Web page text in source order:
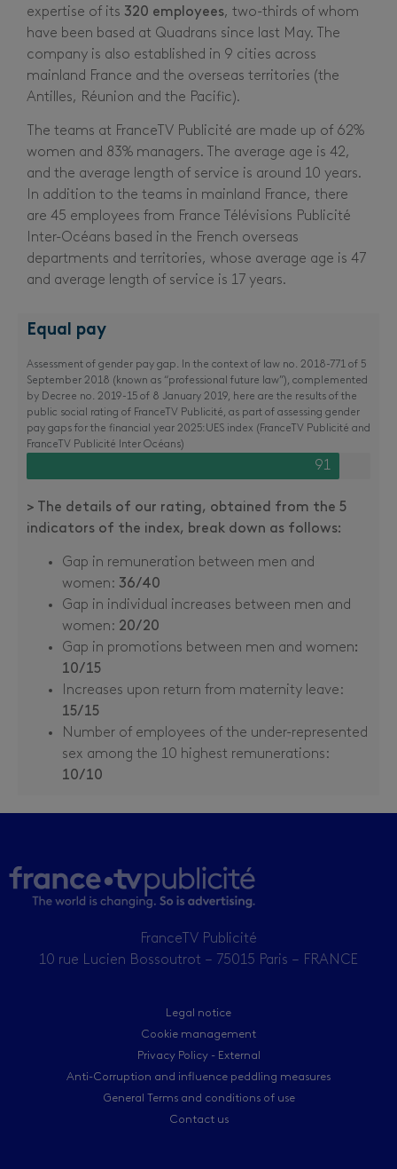
expertise of its 320 employees, two-thirds of whom
have been based at Quadrans since last May. The
company is also established in 9 cities across
mainland France and the overseas territories (the
Antilles, Réunion and the Pacific).
The teams at FranceTV Publicité are made up of 62%
women and 83% managers. The average age is 42,
and the average length of service is around 10 years.
In addition to the teams in mainland France, there
are 45 employees from France Télévisions Publicité
Inter-Océans based in the French overseas
departments and territories, whose average age is 47
and average length of service is 17 years.
Equal pay
Assessment of gender pay gap. In the context of law no. 2018-771 of 5
September 2018 (known as “professional future law”), complemented
by Decree no. 2019-15 of 8 January 2019, here are the results of the
public social rating of FranceTV Publicité, as part of assessing gender
pay gaps for the financial year 2025:UES index (FranceTV Publicité and
FranceTV Publicité Inter Océans)
91
> The details of our rating, obtained from the 5
indicators of the index, break down as follows:
Gap in remuneration between men and
women: 36/40
Gap in individual increases between men and
women: 20/20
Gap in promotions between men and women:
10/15
Increases upon return from maternity leave:
15/15
Number of employees of the under-represented
sex among the 10 highest remunerations:
10/10
FranceTV Publicité
10 rue Lucien Bossoutrot – 75015 Paris – FRANCE
Legal notice
Cookie management
Privacy Policy - External
Anti-Corruption and influence peddling measures
General Terms and conditions of use
Contact us